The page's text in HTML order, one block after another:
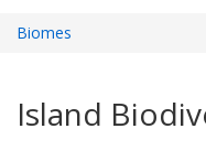
Biomes
Island